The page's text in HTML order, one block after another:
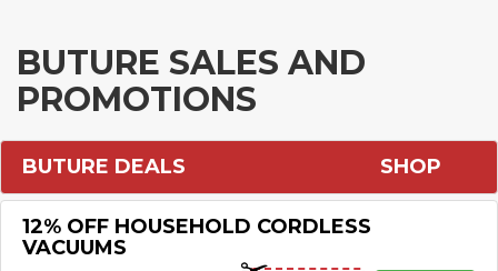
BUTURE SALES AND
PROMOTIONS
BUTURE DEALS SHOP
12% OFF HOUSEHOLD CORDLESS
VACUUMS